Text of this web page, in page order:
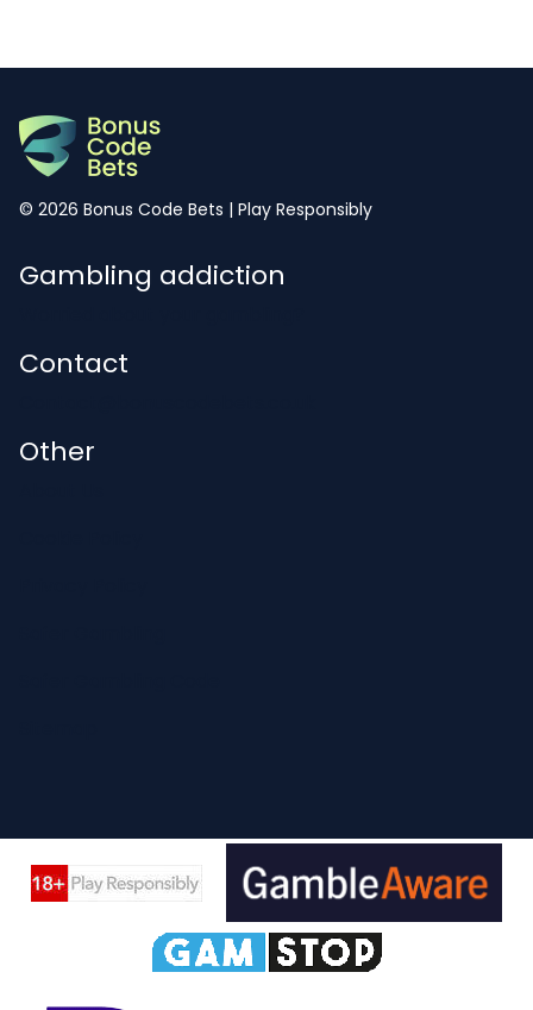
© 2026 Bonus Code Bets | Play Responsibly
Gambling addiction
Contact
Other